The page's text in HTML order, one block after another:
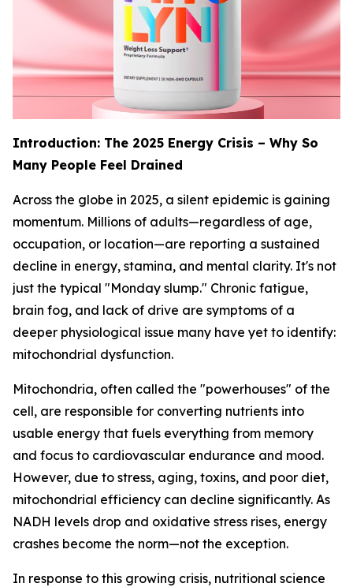
Introduction: The 2025 Energy Crisis – Why So
Many People Feel Drained
Across the globe in 2025, a silent epidemic is gaining
momentum. Millions of adults—regardless of age,
occupation, or location—are reporting a sustained
decline in energy, stamina, and mental clarity. It's not
just the typical "Monday slump." Chronic fatigue,
brain fog, and lack of drive are symptoms of a
deeper physiological issue many have yet to identify:
mitochondrial dysfunction.
Mitochondria, often called the "powerhouses" of the
cell, are responsible for converting nutrients into
usable energy that fuels everything from memory
and focus to cardiovascular endurance and mood.
However, due to stress, aging, toxins, and poor diet,
mitochondrial efficiency can decline significantly. As
NADH levels drop and oxidative stress rises, energy
crashes become the norm—not the exception.
In response to this growing crisis, nutritional science